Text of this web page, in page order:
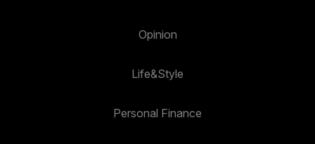
Opinion
Life&Style
Personal Finance